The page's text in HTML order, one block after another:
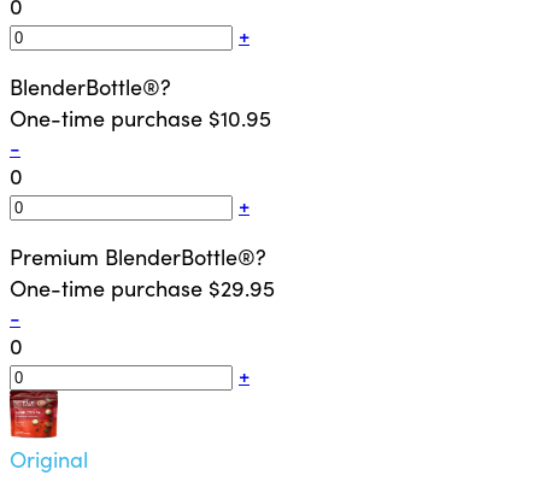
0
+
BlenderBottle®?
One-time purchase $10.95
-
0
+
Premium BlenderBottle®?
One-time purchase $29.95
-
0
+
Original